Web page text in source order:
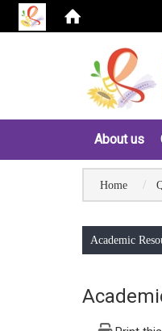
About us
Home
Academic